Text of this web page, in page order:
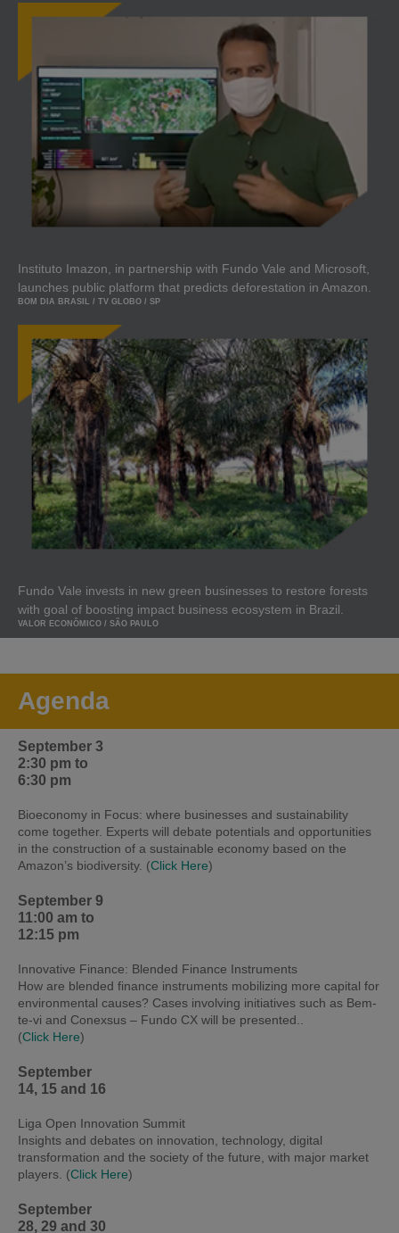
Instituto Imazon, in partnership with Fundo Vale and Microsoft,
launches public platform that predicts deforestation in Amazon.
BOM DIA BRASIL / TV GLOBO / SP
Fundo Vale invests in new green businesses to restore forests
with goal of boosting impact business ecosystem in Brazil.
VALOR ECONÔMICO / SÃO PAULO
Agenda
September 3
2:30 pm to
6:30 pm
Bioeconomy in Focus: where businesses and sustainability
come together. Experts will debate potentials and opportunities
in the construction of a sustainable economy based on the
Amazon’s biodiversity. (Click Here)
September 9
11:00 am to
12:15 pm
Innovative Finance: Blended Finance Instruments
How are blended finance instruments mobilizing more capital for
environmental causes? Cases involving initiatives such as Bem-
te-vi and Conexsus – Fundo CX will be presented..
(Click Here)
September
14, 15 and 16
Liga Open Innovation Summit
Insights and debates on innovation, technology, digital
transformation and the society of the future, with major market
players. (Click Here)
September
28, 29 and 30